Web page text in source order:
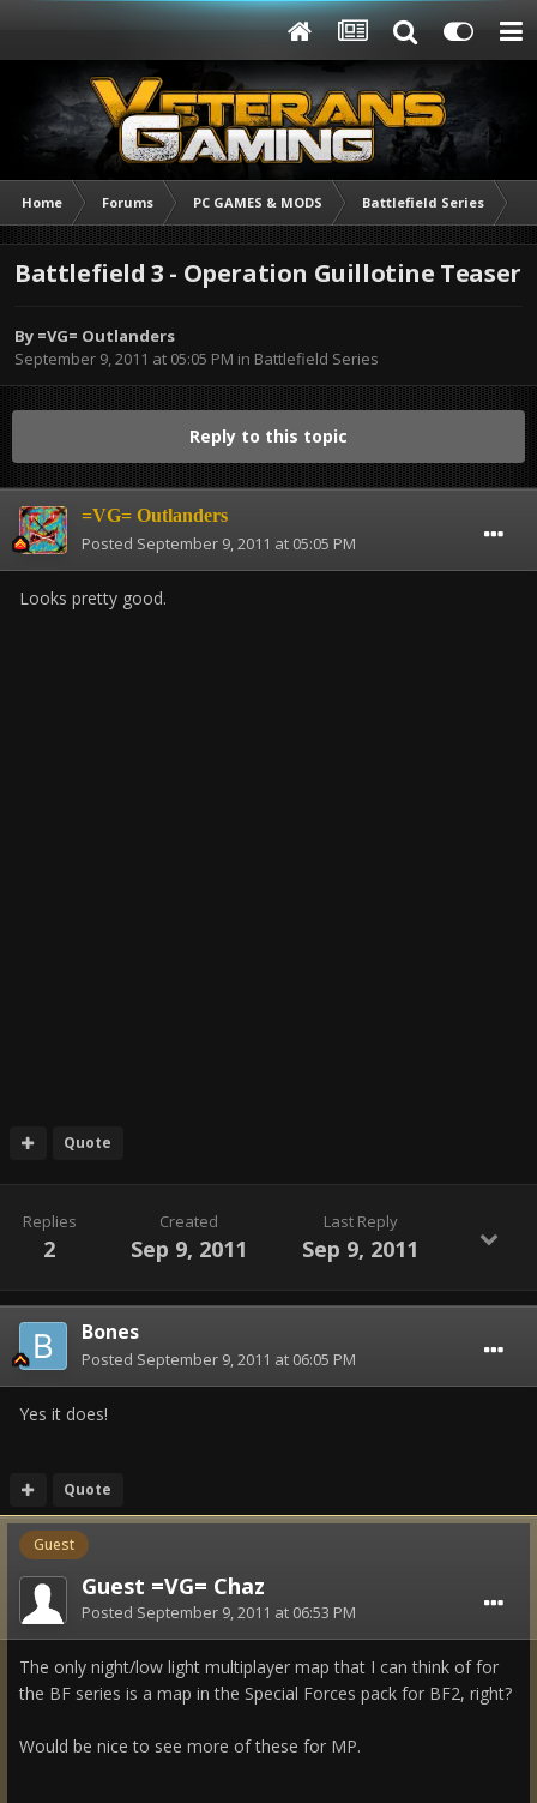
Home Forums PC GAMES & MODS Battlefield Series
Battlefield 3 - Operation Guillotine Teaser
By =VG= Outlanders
September 9, 2011 at 05:05 PM in Battlefield Series
Reply to this topic
=VG= Outlanders
Posted September 9, 2011 at 05:05 PM
Looks pretty good.
Quote
Replies
2
Created
Sep 9, 2011
Last Reply
Sep 9, 2011
Bones
Posted September 9, 2011 at 06:05 PM
Yes it does!
Quote
Guest
Guest =VG= Chaz
Posted September 9, 2011 at 06:53 PM
The only night/low light multiplayer map that I can think of for
the BF series is a map in the Special Forces pack for BF2, right?
Would be nice to see more of these for MP.